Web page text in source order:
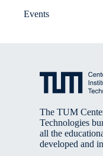
Events
The TUM
Technologies
all the
developed and